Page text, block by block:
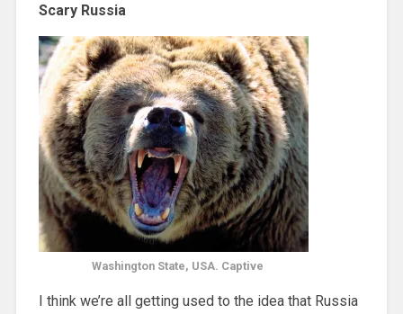
Scary Russia
Washington State, USA. Captive
I think we’re all getting used to the idea that Russia